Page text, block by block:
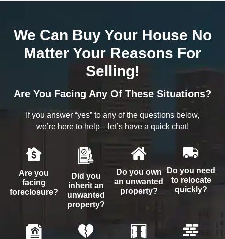
We Can Buy Your House No
Matter Your Reasons For
Selling!
Are You Facing Any Of These Situations?
If you answer “yes” to any of the questions below,
we’re here to help—let’s have a quick chat!
Are you
facing
foreclosure?
Did you
inherit an
unwanted
property?
Do you own
an unwanted
property?
Do you need
to relocate
quickly?